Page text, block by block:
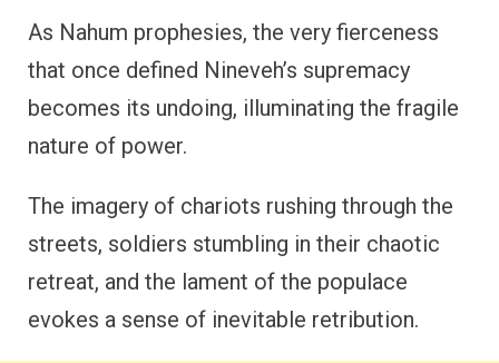
As Nahum prophesies, the very fierceness
that once defined Nineveh’s supremacy
becomes its undoing, illuminating the fragile
nature of power.
The imagery of chariots rushing through the
streets, soldiers stumbling in their chaotic
retreat, and the lament of the populace
evokes a sense of inevitable retribution.